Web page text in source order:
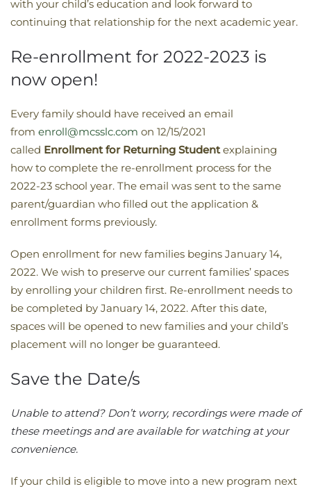
with your child’s education and look forward to
continuing that relationship for the next academic year.
Re-enrollment for 2022-2023 is
now open!
Every family should have received an email
from enroll@mcsslc.com on 12/15/2021
called Enrollmentfor Returning Studentexplaining
how to complete the re-enrollment process for the
2022-23 school year. The email was sent to the same
parent/guardian who filled out the application &
enrollment forms previously.
Open enrollment for new families begins January 14,
2022. We wish to preserve our current families’ spaces
by enrolling your children first. Re-enrollment needs to
be completed by January 14, 2022. After this date,
spaces will be opened to new families and your child’s
placement will no longer be guaranteed.
Save the Date/s
​Unable to attend? Don’t worry, recordings were made of
these meetings and are available for watching at your
convenience. ​​​​​​​​​​​​​​​​​​​​​​​​​​​​​​​​​​​​​​​​
If your child is eligible to move into a new program next